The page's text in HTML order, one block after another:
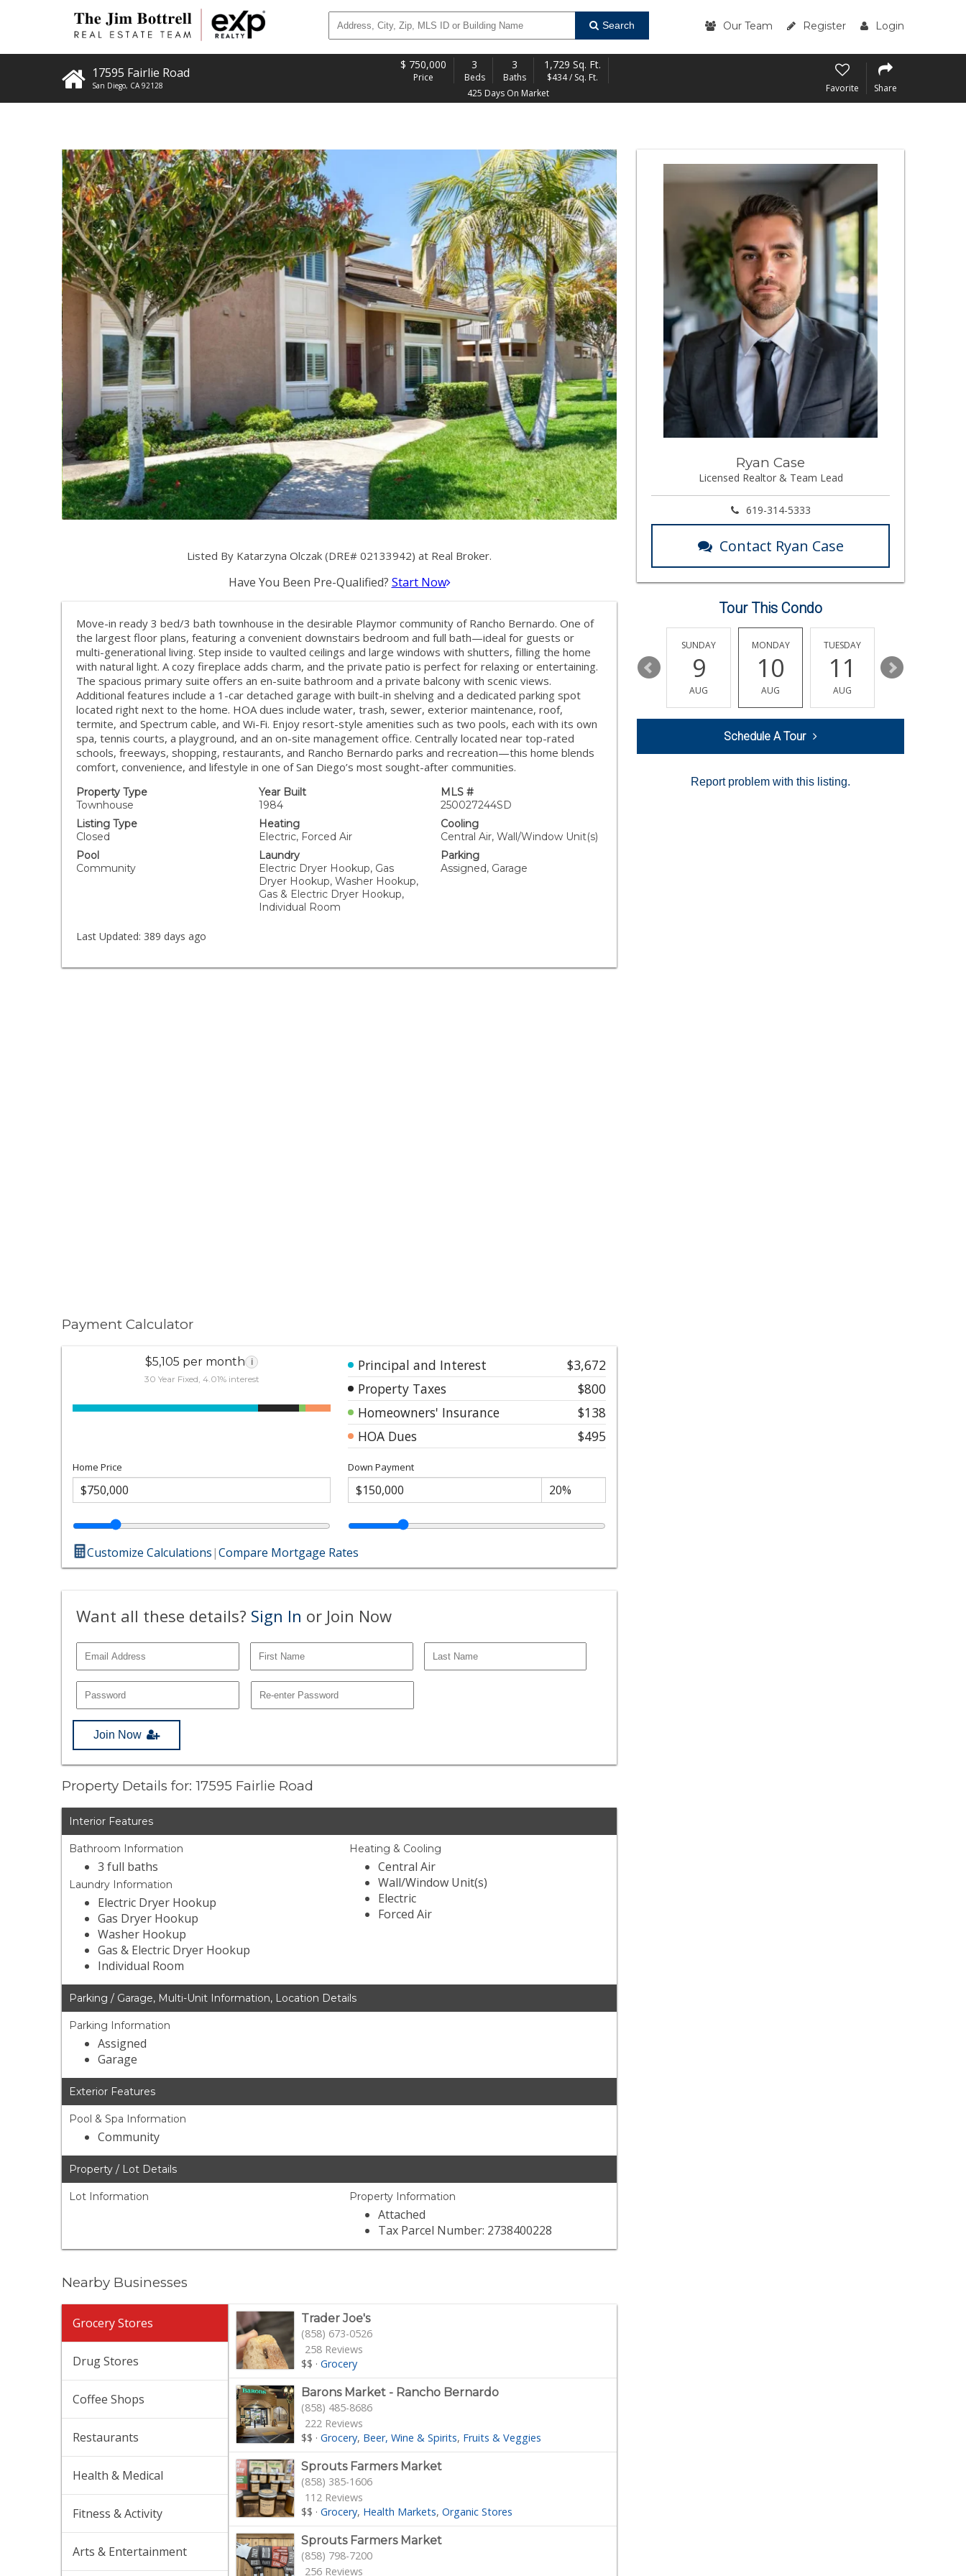
Search Our Team Register Login
17595 Fairlie Road
San Diego, CA 92128
$ 750,000
Price
3
Beds
3
Baths
1,729 Sq. Ft.
$434 / Sq. Ft.
425 Days On Market
Favorite Share
Listed By Katarzyna Olczak (DRE# 02133942) at Real Broker.
Have You Been Pre-Qualified? Start Now
Move-in ready 3 bed/3 bath townhouse in the desirable Playmor community of Rancho Bernardo. One of
the largest floor plans, featuring a convenient downstairs bedroom and full bath—ideal for guests or
multi-generational living. Step inside to vaulted ceilings and large windows with shutters, filling the home
with natural light. A cozy fireplace adds charm, and the private patio is perfect for relaxing or entertaining.
The spacious primary suite offers an en-suite bathroom and a private balcony with scenic views.
Additional features include a 1-car detached garage with built-in shelving and a dedicated parking spot
located right next to the home. HOA dues include water, trash, sewer, exterior maintenance, roof,
termite, and Spectrum cable, and Wi-Fi. Enjoy resort-style amenities such as two pools, each with its own
spa, tennis courts, a playground, and an on-site management office. Centrally located near top-rated
schools, freeways, shopping, restaurants, and Rancho Bernardo parks and recreation—this home blends
comfort, convenience, and lifestyle in one of San Diego’s most sought-after communities.
Property Type
Townhouse
Year Built
1984
MLS #
250027244SD
Listing Type
Closed
Heating
Electric, Forced Air
Cooling
Central Air, Wall/Window Unit(s)
Pool
Community
Laundry
Electric Dryer Hookup, Gas
Dryer Hookup, Washer Hookup,
Gas & Electric Dryer Hookup,
Individual Room
Parking
Assigned, Garage
Last Updated: 389 days ago
Payment Calculator
$5,105 per month i
30 Year Fixed, 4.01% interest
Principal and Interest
$3,672
Property Taxes
$800
Homeowners' Insurance
$138
HOA Dues
$495
Home Price Down Payment
Customize Calculations|Compare Mortgage Rates
Want all these details? Sign In or Join Now
Join Now
Property Details for: 17595 Fairlie Road
Interior Features
Bathroom Information
3 full baths
Laundry Information
Electric Dryer Hookup
Gas Dryer Hookup
Washer Hookup
Gas & Electric Dryer Hookup
Individual Room
Heating & Cooling
Central Air
Wall/Window Unit(s)
Electric
Forced Air
Parking / Garage, Multi-Unit Information, Location Details
Parking Information
Assigned
Garage
Exterior Features
Pool & Spa Information
Community
Property / Lot Details
Lot Information Property Information
Attached
Tax Parcel Number: 2738400228
Nearby Businesses
Grocery Stores
Drug Stores
Coffee Shops
Restaurants
Health & Medical
Fitness & Activity
Arts & Entertainment
Trader Joe's
(858) 673-0526
258 Reviews
$$ ·Grocery
Barons Market - Rancho Bernardo
(858) 485-8686
222 Reviews
$$ ·Grocery Beer, Wine & Spirits Fruits & Veggies
Sprouts Farmers Market
(858) 385-1606
112 Reviews
$$ ·Grocery Health Markets Organic Stores
Sprouts Farmers Market
(858) 798-7200
256 Reviews
Ryan Case
Licensed Realtor & Team Lead
619-314-5333
Contact Ryan Case
Tour This Condo
THURSDAY
13
AUG
FRIDAY
14 15
SUNDAY
9
AUG
MONDAY
10
AUG
TUESDAY
11
AUG
12
Schedule A Tour
Report problem with this listing.